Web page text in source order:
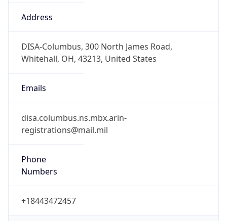
Address
DISA-Columbus, 300 North James Road,
Whitehall, OH, 43213, United States
Emails
disa.columbus.ns.mbx.arin-
registrations@mail.mil
Phone
Numbers
+18443472457